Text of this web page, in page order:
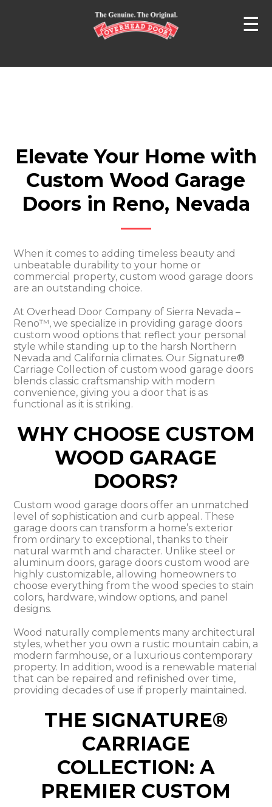
☰
Elevate Your Home with
Custom Wood Garage
Doors in Reno, Nevada
When it comes to adding timeless beauty and
unbeatable durability to your home or
commercial property, custom wood garage doors
are an outstanding choice.
At Overhead Door Company of Sierra Nevada –
Reno™, we specialize in providing garage doors
custom wood options that reflect your personal
style while standing up to the harsh Northern
Nevada and California climates. Our Signature®
Carriage Collection of custom wood garage doors
blends classic craftsmanship with modern
convenience, giving you a door that is as
functional as it is striking.
WHY CHOOSE CUSTOM
WOOD GARAGE
DOORS?
Custom wood garage doors offer an unmatched
level of sophistication and curb appeal. These
garage doors can transform a home’s exterior
from ordinary to exceptional, thanks to their
natural warmth and character. Unlike steel or
aluminum doors, garage doors custom wood are
highly customizable, allowing homeowners to
choose everything from the wood species to stain
colors, hardware, window options, and panel
designs.
Wood naturally complements many architectural
styles, whether you own a rustic mountain cabin, a
modern farmhouse, or a luxurious contemporary
property. In addition, wood is a renewable material
that can be repaired and refinished over time,
providing decades of use if properly maintained.
THE SIGNATURE®
CARRIAGE
COLLECTION: A
PREMIER CUSTOM